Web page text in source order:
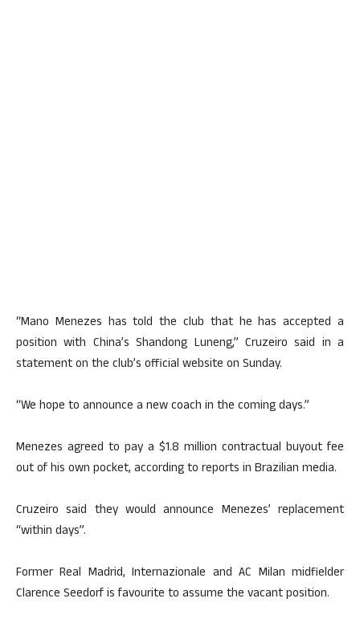
“Mano Menezes has told the club that he has accepted a
position with China’s Shandong Luneng,” Cruzeiro said in a
statement on the club’s official website on Sunday.
“We hope to announce a new coach in the coming days.”
Menezes agreed to pay a $1.8 million contractual buyout fee
out of his own pocket, according to reports in Brazilian media.
Cruzeiro said they would announce Menezes’ replacement
“within days”.
Former Real Madrid, Internazionale and AC Milan midfielder
Clarence Seedorf is favourite to assume the vacant position.